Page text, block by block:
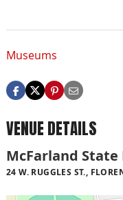
Museums
VENUE DETAILS
McFarland
24 W. RUGGLES ST.,